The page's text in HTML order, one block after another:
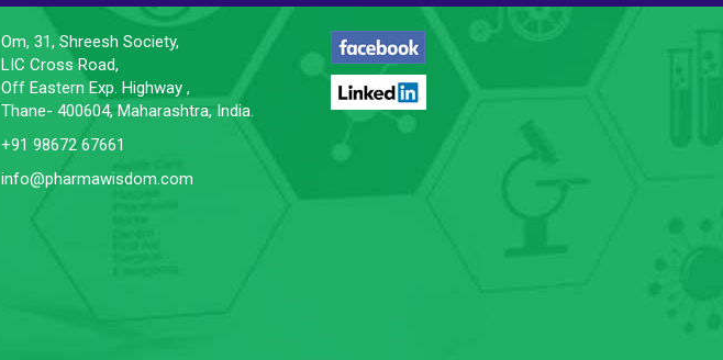
Om, 31, Shreesh Society,
LIC Cross Road,
Off Eastern Exp. Highway ,
Thane- 400604, Maharashtra, India.
+91 98672 67661
info@pharmawisdom.com